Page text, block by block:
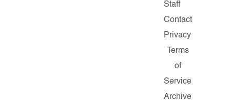
Staff
Contact
Privacy
Terms
of
Service
Archive